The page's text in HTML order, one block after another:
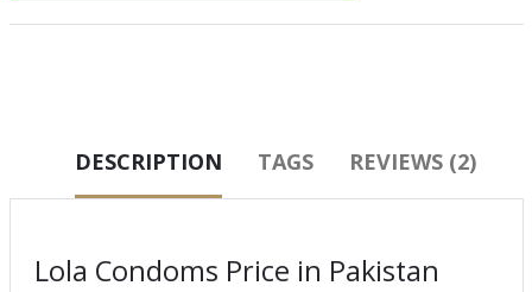
DESCRIPTION TAGS REVIEWS (2)
Lola Condoms Price in Pakistan